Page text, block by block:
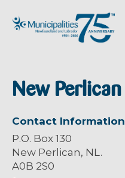
New Perlican
Contact Information
P.O. Box 130
New Perlican, NL.
A0B 2S0